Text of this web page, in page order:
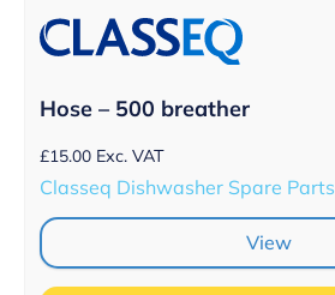
Hose – 500 breather
£15.00 Exc. VAT
Classeq Dishwasher Spare Parts
View